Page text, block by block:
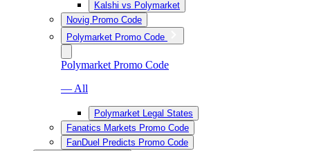
Kalshi vs Polymarket
Novig Promo Code
Polymarket Promo Code
Polymarket Promo Code
— All
Polymarket Legal States
Fanatics Markets Promo Code
FanDuel Predicts Promo Code